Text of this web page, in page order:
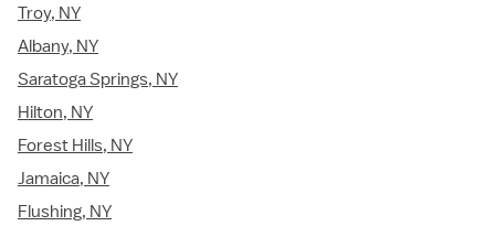
Troy, NY
Albany, NY
Saratoga Springs, NY
Hilton, NY
Forest Hills, NY
Jamaica, NY
Flushing, NY